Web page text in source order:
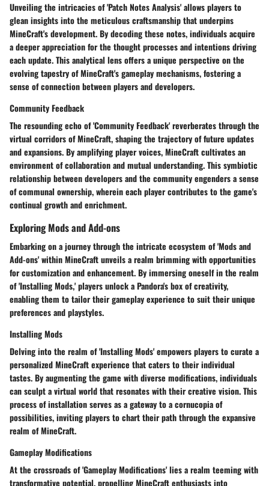
Unveiling the intricacies of 'Patch Notes Analysis' allows players to
glean insights into the meticulous craftsmanship that underpins
MineCraft's development. By decoding these notes, individuals acquire
a deeper appreciation for the thought processes and intentions driving
each update. This analytical lens offers a unique perspective on the
evolving tapestry of MineCraft's gameplay mechanisms, fostering a
sense of connection between players and developers.
Community Feedback
The resounding echo of 'Community Feedback' reverberates through the
virtual corridors of MineCraft, shaping the trajectory of future updates
and expansions. By amplifying player voices, MineCraft cultivates an
environment of collaboration and mutual understanding. This symbiotic
relationship between developers and the community engenders a sense
of communal ownership, wherein each player contributes to the game's
continual growth and enrichment.
Exploring Mods and Add-ons
Embarking on a journey through the intricate ecosystem of 'Mods and
Add-ons' within MineCraft unveils a realm brimming with opportunities
for customization and enhancement. By immersing oneself in the realm
of 'Installing Mods,' players unlock a Pandora's box of creativity,
enabling them to tailor their gameplay experience to suit their unique
preferences and playstyles.
Installing Mods
Delving into the realm of 'Installing Mods' empowers players to curate a
personalized MineCraft experience that caters to their individual
tastes. By augmenting the game with diverse modifications, individuals
can sculpt a virtual world that resonates with their creative vision. This
process of installation serves as a gateway to a cornucopia of
possibilities, inviting players to chart their path through the expansive
realm of MineCraft.
Gameplay Modifications
At the crossroads of 'Gameplay Modifications' lies a realm teeming with
transformative potential, propelling MineCraft enthusiasts into